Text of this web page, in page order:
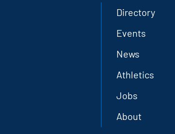
Directory
Events
News
Athletics
Jobs
About